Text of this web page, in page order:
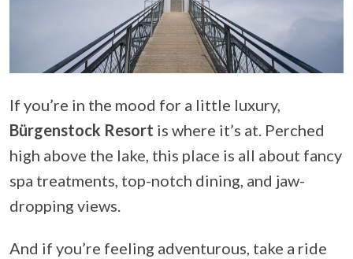
If you’re in the mood for a little luxury,
Bürgenstock Resort is where it’s at. Perched
high above the lake, this place is all about fancy
spa treatments, top-notch dining, and jaw-
dropping views.
And if you’re feeling adventurous, take a ride